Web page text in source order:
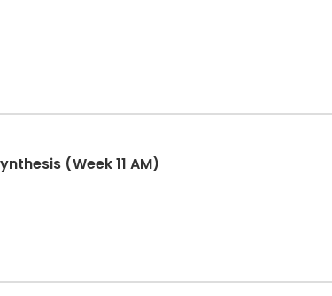
(Week 11 AM)